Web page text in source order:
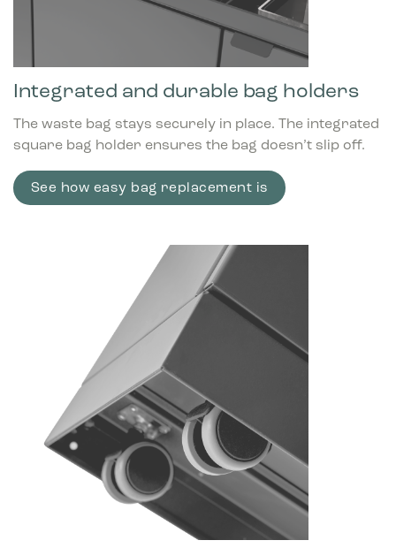
Integrated and durable bag holders
The waste bag stays securely in place. The integrated
square bag holder ensures the bag doesn’t slip off.
See how easy bag replacement is